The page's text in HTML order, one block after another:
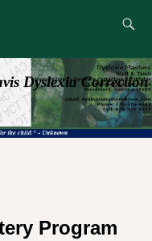
Dyslexia Correction
Program